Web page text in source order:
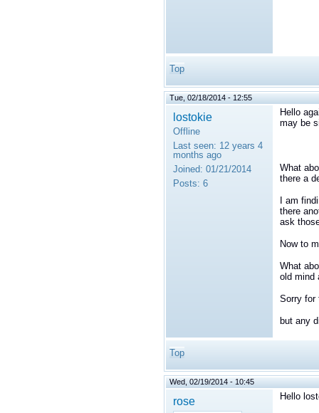
Top
Tue, 02/18/2014 - 12:55
lostokie
Offline
Last seen: 12 years 4
months ago
Joined: 01/21/2014
Posts: 6
Hello
may be
What
there a
I am
there
ask
Now to
What
old mind
Sorry for
but any
Top
Wed, 02/19/2014 - 10:45
rose Hello